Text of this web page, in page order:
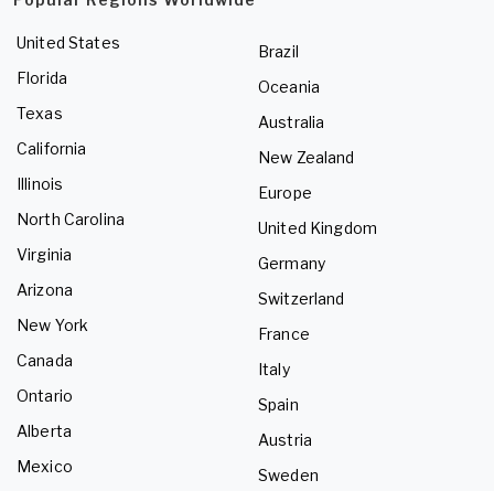
United States
Florida
Texas
California
Illinois
North Carolina
Virginia
Arizona
New York
Canada
Ontario
Alberta
Mexico
Brazil
Oceania
Australia
New Zealand
Europe
United Kingdom
Germany
Switzerland
France
Italy
Spain
Austria
Sweden